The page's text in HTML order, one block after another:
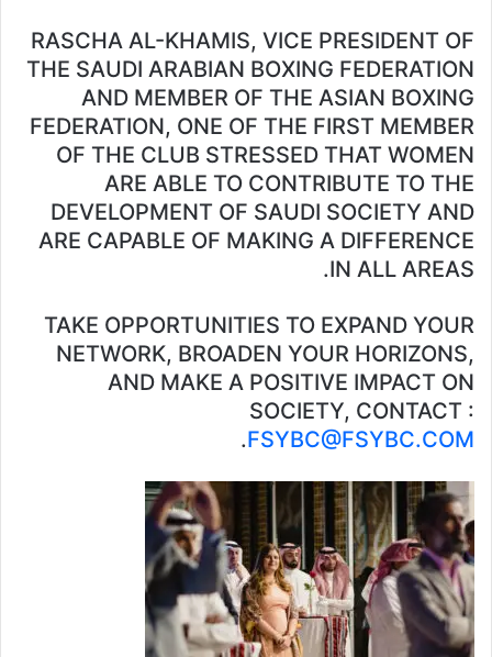
RASCHA AL-KHAMIS, VICE PRESIDENT OF
THE SAUDI ARABIAN BOXING FEDERATION
AND MEMBER OF THE ASIAN BOXING
FEDERATION, ONE OF THE FIRST MEMBER
OF THE CLUB STRESSED THAT WOMEN
ARE ABLE TO CONTRIBUTE TO THE
DEVELOPMENT OF SAUDI SOCIETY AND
ARE CAPABLE OF MAKING A DIFFERENCE
IN ALL AREAS.
TAKE OPPORTUNITIES TO EXPAND YOUR
NETWORK, BROADEN YOUR HORIZONS,
AND MAKE A POSITIVE IMPACT ON
SOCIETY, CONTACT :
FSYBC@FSYBC.COM
.